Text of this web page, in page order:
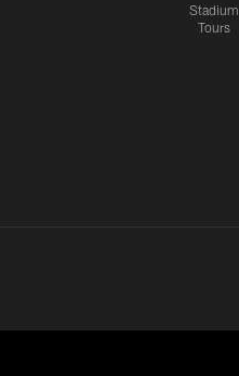
Stadium
Tours